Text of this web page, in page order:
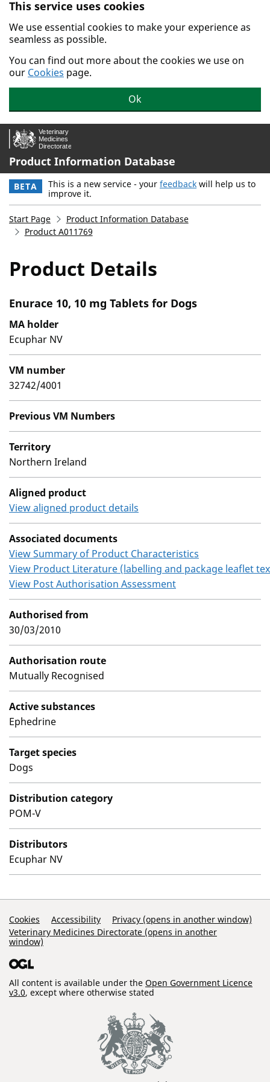
Skip to main content.
This service uses cookies
We use essential cookies to make your experience as
seamless as possible.
You can find out more about the cookies we use on
our Cookies page.
Ok
Product Information Database
BETA This is a new service - your feedback will help us to
improve it.
Start Page
Product Information Database
Product A011769
Product Details
Enurace 10, 10 mg Tablets for Dogs
MA holder
Ecuphar NV
VM number
32742/4001
Previous VM Numbers
Territory
Northern Ireland
Aligned product
View aligned product details
Associated documents
View Summary of Product Characteristics
View Product Literature (labelling and package leaflet
View Post Authorisation Assessment
Authorised from
30/03/2010
Authorisation route
Mutually Recognised
Active substances
Ephedrine
Target species
Dogs
Distribution category
POM-V
Distributors
Ecuphar NV
Support Links
Cookies Accessibility
Privacy (opens in another window)
Veterinary Medicines Directorate (opens in another
window)
All content is available under the Open Government Licence
v3.0, except where otherwise stated